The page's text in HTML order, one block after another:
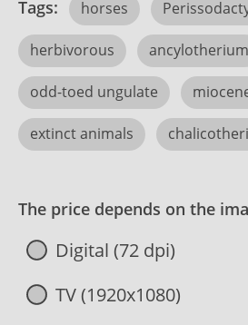
Tags: horses
herbivorous ancylotherium
odd-toed ungulate
extinct animals
The price depends on the
Digital (72 dpi)
TV (1920x1080)